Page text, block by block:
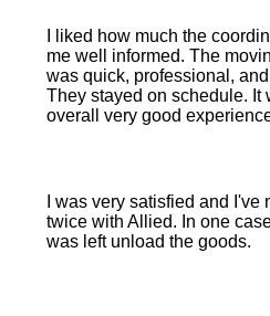
I liked how much the
me well informed. The
was quick, professional,
They stayed on schedule. It
overall very good
I was very satisfied and I've
twice with Allied. In one
was left unload the goods.